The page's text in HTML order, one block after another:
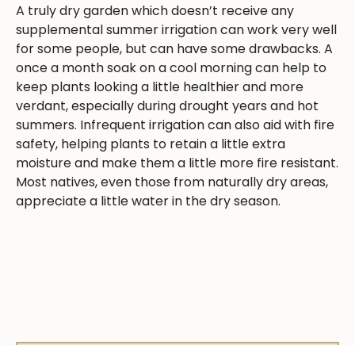
A truly dry garden which doesn’t receive any
supplemental summer irrigation can work very well
for some people, but can have some drawbacks. A
once a month soak on a cool morning can help to
keep plants looking a little healthier and more
verdant, especially during drought years and hot
summers. Infrequent irrigation can also aid with fire
safety, helping plants to retain a little extra
moisture and make them a little more fire resistant.
Most natives, even those from naturally dry areas,
appreciate a little water in the dry season.